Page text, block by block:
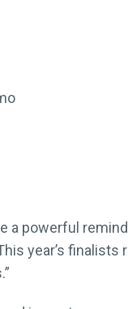
a powerful
year’s